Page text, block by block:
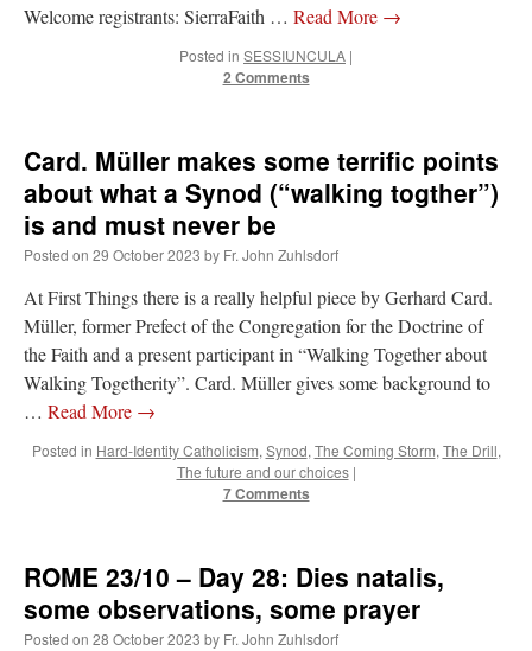
Welcome registrants: SierraFaith … Read More →
Posted in SESSIUNCULA |
2 Comments
Card. Müller makes some terrific points
about what a Synod (“walking togther”)
is and must never be
Posted on 29 October 2023 by Fr. John Zuhlsdorf
At First Things there is a really helpful piece by Gerhard Card.
Müller, former Prefect of the Congregation for the Doctrine of
the Faith and a present participant in “Walking Together about
Walking Togetherity”. Card. Müller gives some background to
… Read More →
Posted in Hard-Identity Catholicism, Synod, The Coming Storm, The Drill,
The future and our choices |
7 Comments
ROME 23/10 – Day 28: Dies natalis,
some observations, some prayer
Posted on 28 October 2023 by Fr. John Zuhlsdorf